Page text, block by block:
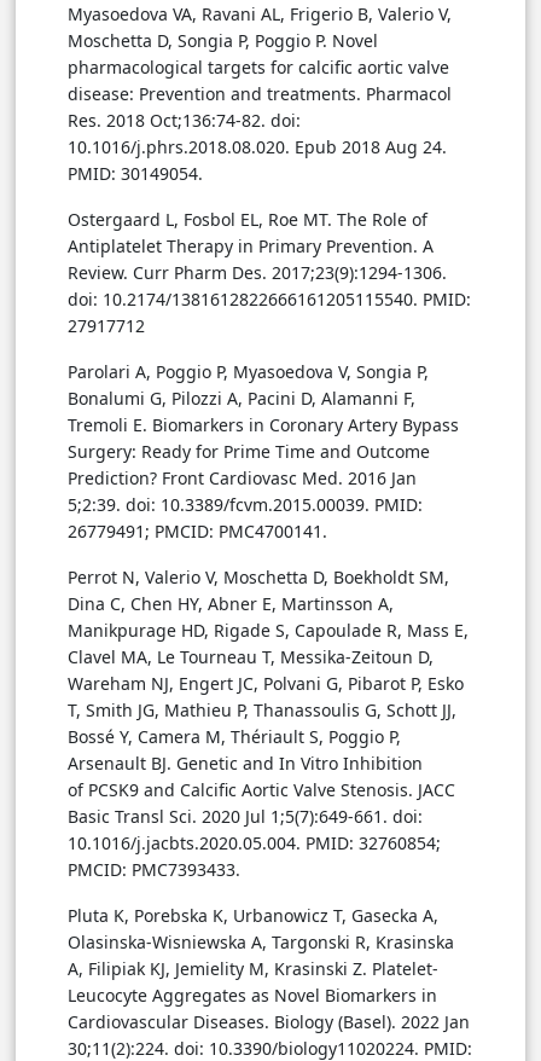
Myasoedova VA, Ravani AL, Frigerio B, Valerio V,
Moschetta D, Songia P, Poggio P. Novel
pharmacological targets for calcific aortic valve
disease: Prevention and treatments. Pharmacol
Res. 2018 Oct;136:74-82. doi:
10.1016/j.phrs.2018.08.020. Epub 2018 Aug 24.
PMID: 30149054.
Ostergaard L, Fosbol EL, Roe MT. The Role of
Antiplatelet Therapy in Primary Prevention. A
Review. Curr Pharm Des. 2017;23(9):1294-1306.
doi: 10.2174/1381612822666161205115540. PMID:
27917712
Parolari A, Poggio P, Myasoedova V, Songia P,
Bonalumi G, Pilozzi A, Pacini D, Alamanni F,
Tremoli E. Biomarkers in Coronary Artery Bypass
Surgery: Ready for Prime Time and Outcome
Prediction? Front Cardiovasc Med. 2016 Jan
5;2:39. doi: 10.3389/fcvm.2015.00039. PMID:
26779491; PMCID: PMC4700141.
Perrot N, Valerio V, Moschetta D, Boekholdt SM,
Dina C, Chen HY, Abner E, Martinsson A,
Manikpurage HD, Rigade S, Capoulade R, Mass E,
Clavel MA, Le Tourneau T, Messika-Zeitoun D,
Wareham NJ, Engert JC, Polvani G, Pibarot P, Esko
T, Smith JG, Mathieu P, Thanassoulis G, Schott JJ,
Bossé Y, Camera M, Thériault S, Poggio P,
Arsenault BJ. Genetic and In Vitro Inhibition
of PCSK9 and Calcific Aortic Valve Stenosis. JACC
Basic Transl Sci. 2020 Jul 1;5(7):649-661. doi:
10.1016/j.jacbts.2020.05.004. PMID: 32760854;
PMCID: PMC7393433.
Pluta K, Porebska K, Urbanowicz T, Gasecka A,
Olasinska-Wisniewska A, Targonski R, Krasinska
A, Filipiak KJ, Jemielity M, Krasinski Z. Platelet-
Leucocyte Aggregates as Novel Biomarkers in
Cardiovascular Diseases. Biology (Basel). 2022 Jan
30;11(2):224. doi: 10.3390/biology11020224. PMID: